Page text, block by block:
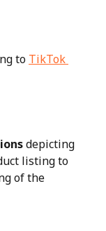
to TikTok
depicting
listing to
of the